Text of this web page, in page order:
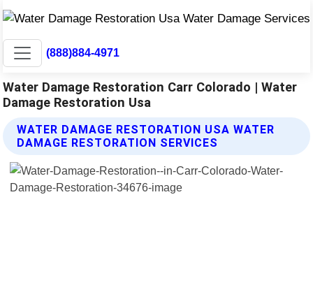
(888)884-4971
Water Damage Restoration Carr Colorado | Water
Damage Restoration Usa
WATER DAMAGE RESTORATION USA WATER
DAMAGE RESTORATION SERVICES